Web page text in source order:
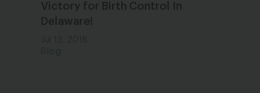
Victory for Birth Control In
Delaware!